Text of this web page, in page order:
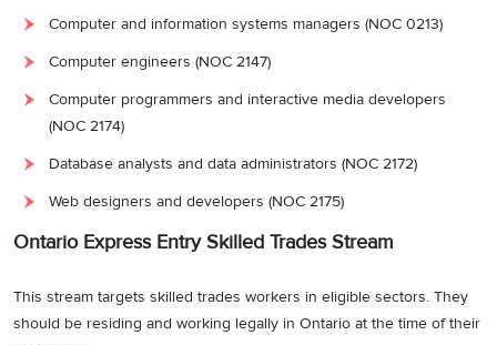
Computer and information systems managers (NOC 0213)
Computer engineers (NOC 2147)
Computer programmers and interactive media developers
(NOC 2174)
Database analysts and data administrators (NOC 2172)
Web designers and developers (NOC 2175)
Ontario Express Entry Skilled Trades Stream
This stream targets skilled trades workers in eligible sectors. They
should be residing and working legally in Ontario at the time of their